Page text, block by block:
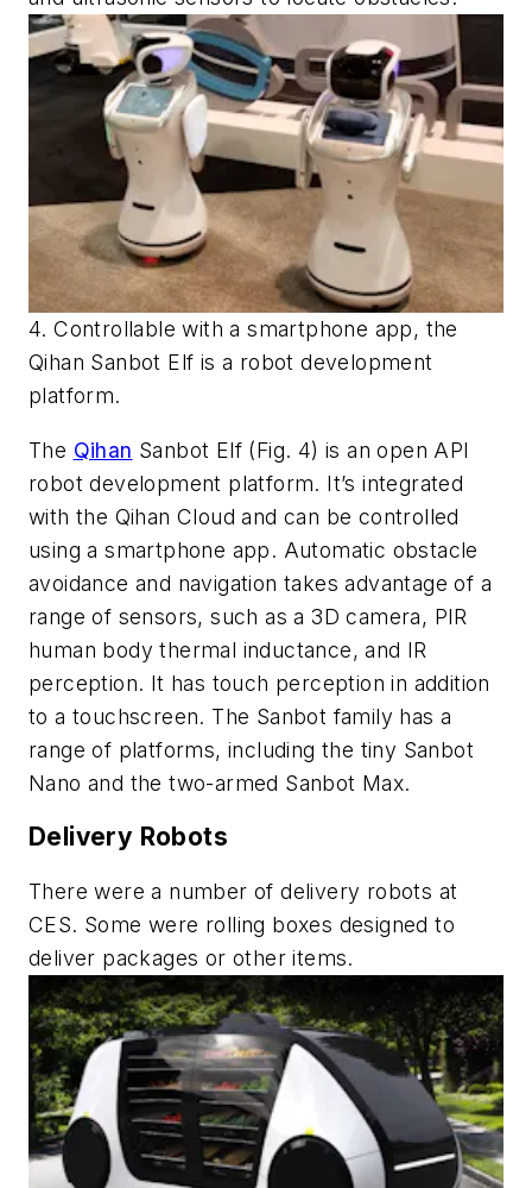
4. Controllable with a smartphone app, the
Qihan Sanbot Elf is a robot development
platform.
The Qihan Sanbot Elf (Fig. 4) is an open API
robot development platform. It’s integrated
with the Qihan Cloud and can be controlled
using a smartphone app. Automatic obstacle
avoidance and navigation takes advantage of a
range of sensors, such as a 3D camera, PIR
human body thermal inductance, and IR
perception. It has touch perception in addition
to a touchscreen. The Sanbot family has a
range of platforms, including the tiny Sanbot
Nano and the two-armed Sanbot Max.
Delivery Robots
There were a number of delivery robots at
CES. Some were rolling boxes designed to
deliver packages or other items.